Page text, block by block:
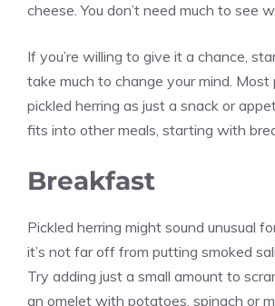
cheese. You don’t need much to see
If you’re willing to give it a chance,
take much to change your mind.
pickled herring as just a snack or
fits into other meals, starting with
Breakfast
Pickled herring might sound unusual
it’s not far off from putting smoked
Try adding just a small amount to
an omelet with potatoes, spinach or